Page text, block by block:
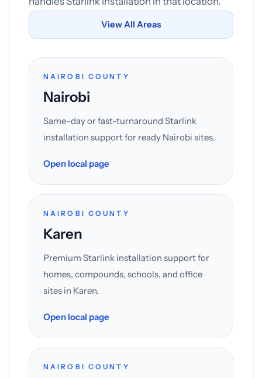
View All Areas
NAIROBI COUNTY
Nairobi
Same-day or fast-turnaround Starlink
installation support for ready Nairobi sites.
Open local page
NAIROBI COUNTY
Karen
Premium Starlink installation support for
homes, compounds, schools, and office
sites in Karen.
Open local page
NAIROBI COUNTY